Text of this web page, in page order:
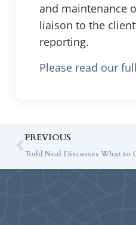
and maintenance
liaison to the
reporting.
Please read our
PREVIOUS
Todd Neal Discusses What to